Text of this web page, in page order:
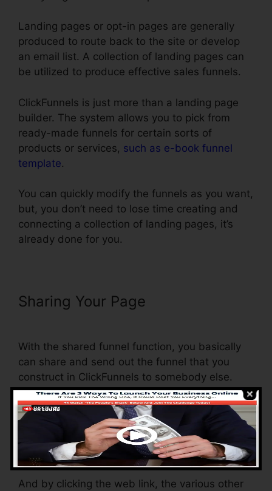
Landing pages or opt-in pages are generally
produced to route back to the site or develop
an email list. A collection of landing pages can
be utilized to produce effective sales funnels.
ClickFunnels is just more than a landing page
builder. The system allows you to pick from
ready-made funnels for certain sorts of
products or services, such as e-book funnel
template.
You can quickly modify the funnels as you want,
but, you don’t need to lose time creating and
connecting a collection of landing pages, it’s
already done for you.
Sharing Your Page
With the shared funnel function, you basically
can share and send out the funnel that you
construct in ClickFunnels to somebody else.
Is it an awesome function where you can
duplicate the whole funnel (all the actions) by
sending a special share funnel web link to
someone else.
And by clicking the web link, the various other